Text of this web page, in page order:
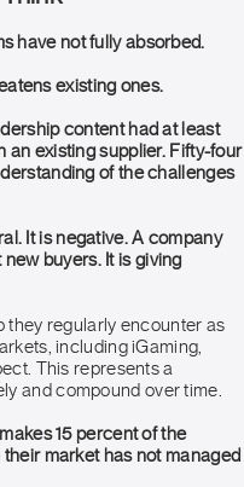
have not fully absorbed.
existing ones.
content had at least
an existing supplier. Fifty-four
of the challenges
It is negative. A company
buyers. It is giving
they regularly encounter as
including iGaming,
This represents a
and compound over time.
15 percent of the
market has not managed